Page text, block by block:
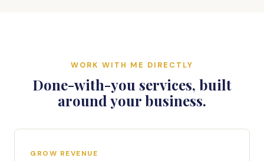
WORK WITH ME DIRECTLY
Done-with-you services, built
around your business.
GROW REVENUE